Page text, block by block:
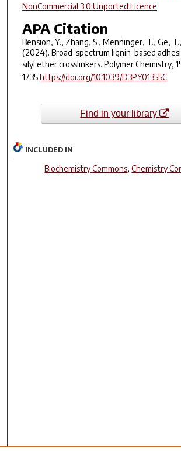
NonCommercial 3.0 Unported Licence.
APA Citation
Bension, Y., Zhang, S., Menninger, T., Ge,
(2024). Broad-spectrum lignin-based
silyl ether crosslinkers. Polymer Chemistry,
1735.https://doi.org/10.1039/D3PY01355C
Find in your library
INCLUDED IN
Biochemistry Commons,Chemistry